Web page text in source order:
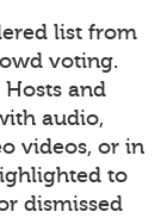
list from
voting.
and
audio,
videos, or in
to
dismissed